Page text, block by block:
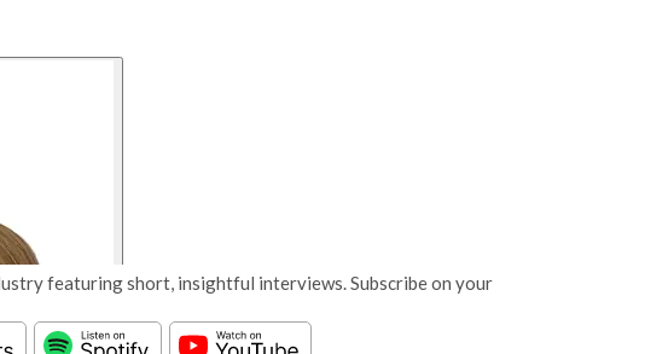
featuring short, insightful interviews. Subscribe on your